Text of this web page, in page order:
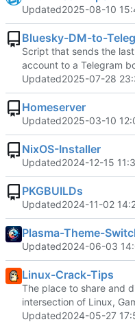
Updated2025-08-10
Bluesky-DM-to-
Script that sends the
account to a Telegram
Updated2025-07-28
Homeserver
Updated2025-03-10
NixOS-Installer
Updated2024-12-15
PKGBUILDs
Updated2024-11-02
Plasma-Theme-
Updated2024-06-03
Linux-Crack-Tips
The place to share and
intersection of Linux,
Updated2024-05-27